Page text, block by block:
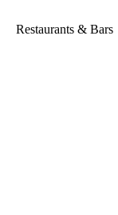
Restaurants & Bars